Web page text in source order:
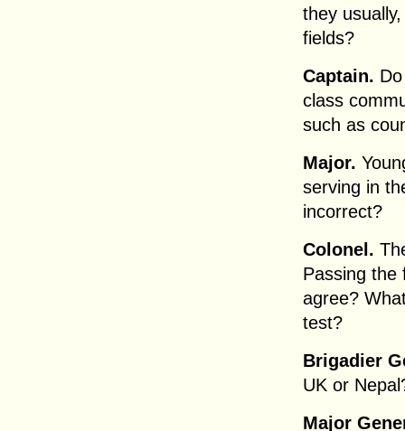
they
fields?
Captain.
class
such as
Major.
serving in
incorrect?
Colonel.
Passing the
agree?
test?
Brigadier
UK or
Major